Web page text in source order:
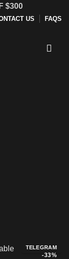
$300
US FAQS
TELEGRAM
-33%